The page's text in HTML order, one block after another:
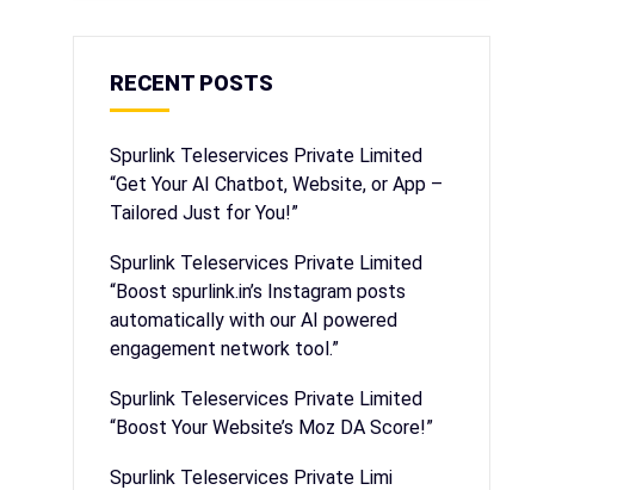
RECENT POSTS
Spurlink Teleservices Private Limited
“Get Your AI Chatbot, Website, or App –
Tailored Just for You!”
Spurlink Teleservices Private Limited
“Boost spurlink.in’s Instagram posts
automatically with our AI powered
engagement network tool.”
Spurlink Teleservices Private Limited
“Boost Your Website’s Moz DA Score!”
Spurlink Teleservices Private Limi